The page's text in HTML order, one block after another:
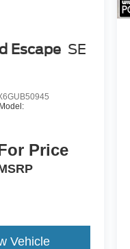
Escape SE
Model:
Price
Vehicle